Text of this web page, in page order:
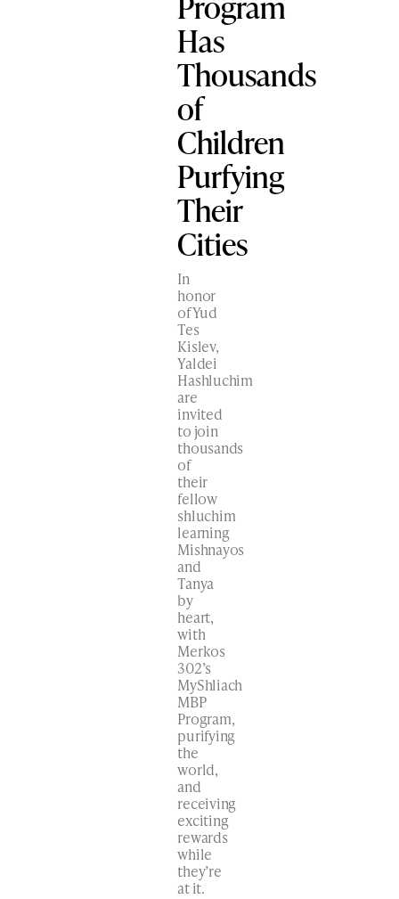
Has
Thousands
of
Children
Purfying
Their
Cities
In
honor
of Yud
Tes
Kislev,
Yaldei
Hashluchim
are
invited
to join
thousands
of
their
fellow
shluchim
learning
Mishnayos
and
Tanya
by
heart,
with
Merkos
302’s
MyShliach
MBP
Program,
purifying
the
world,
and
receiving
exciting
rewards
while
they’re
at it.